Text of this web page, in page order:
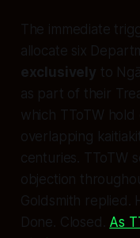
The immediate
allocate six
exclusively to
as part of their
which TToTW
overlapping
centuries. TToTW
objection
Goldsmith replied.
Done. Closed. As